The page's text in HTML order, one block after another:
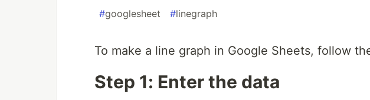
#googlesheet #linegraph
To make a line graph in Google Sheets, follow
Step 1: Enter the data